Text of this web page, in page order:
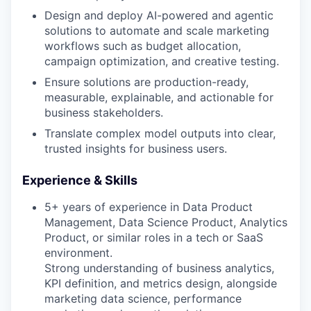
Design and deploy AI-powered and agentic
solutions to automate and scale marketing
workflows such as budget allocation,
campaign optimization, and creative testing.
Ensure solutions are production-ready,
measurable, explainable, and actionable for
business stakeholders.
Translate complex model outputs into clear,
trusted insights for business users.
Experience & Skills
5+ years of experience in Data Product
Management, Data Science Product, Analytics
Product, or similar roles in a tech or SaaS
environment.
Strong understanding of business analytics,
KPI definition, and metrics design, alongside
marketing data science, performance